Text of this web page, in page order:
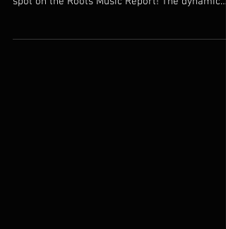
spot on the Roots Music Report! The dynamic